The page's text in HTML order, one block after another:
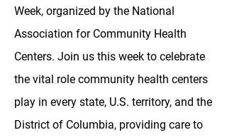
Week, organized by the National
Association for Community Health
Centers. Join us this week to celebrate
the vital role community health centers
play in every state, U.S. territory, and the
District of Columbia, providing care to